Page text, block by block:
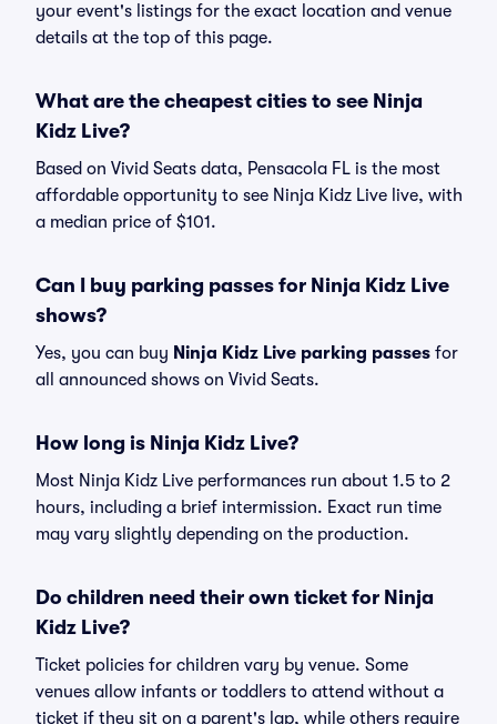
your event's listings for the exact location and venue
details at the top of this page.
What are the cheapest cities to see Ninja
Kidz Live?
Based on Vivid Seats data, Pensacola FL is the most
affordable opportunity to see Ninja Kidz Live live, with
a median price of $101.
Can I buy parking passes for Ninja Kidz Live
shows?
Yes, you can buy Ninja Kidz Live parking passes for
all announced shows on Vivid Seats.
How long is Ninja Kidz Live?
Most Ninja Kidz Live performances run about 1.5 to 2
hours, including a brief intermission. Exact run time
may vary slightly depending on the production.
Do children need their own ticket for Ninja
Kidz Live?
Ticket policies for children vary by venue. Some
venues allow infants or toddlers to attend without a
ticket if they sit on a parent's lap, while others require